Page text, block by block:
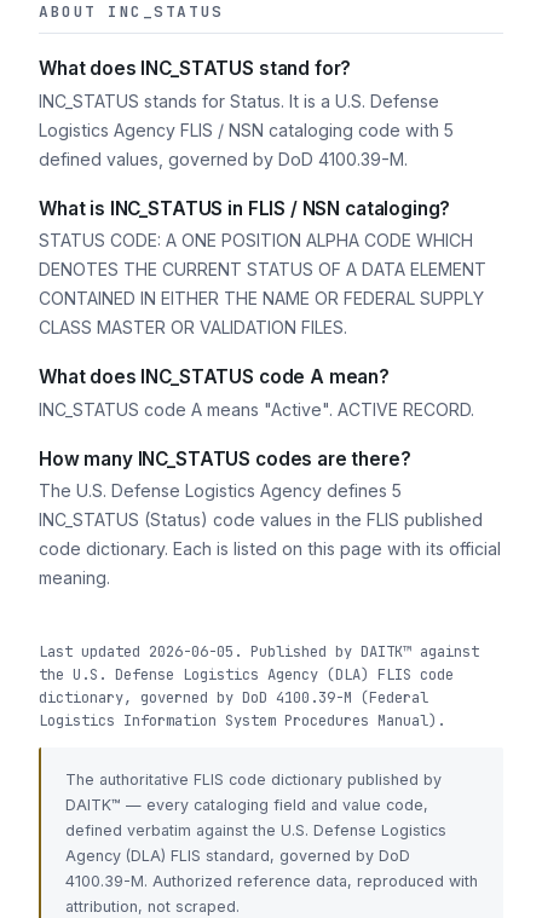
ABOUT INC_STATUS
What does INC_STATUS stand for?
INC_STATUS stands for Status. It is a U.S. Defense
Logistics Agency FLIS / NSN cataloging code with 5
defined values, governed by DoD 4100.39-M.
What is INC_STATUS in FLIS / NSN cataloging?
STATUS CODE: A ONE POSITION ALPHA CODE WHICH
DENOTES THE CURRENT STATUS OF A DATA ELEMENT
CONTAINED IN EITHER THE NAME OR FEDERAL SUPPLY
CLASS MASTER OR VALIDATION FILES.
What does INC_STATUS code A mean?
INC_STATUS code A means "Active". ACTIVE RECORD.
How many INC_STATUS codes are there?
The U.S. Defense Logistics Agency defines 5
INC_STATUS (Status) code values in the FLIS published
code dictionary. Each is listed on this page with its official
meaning.
Last updated 2026-06-05. Published by DAITK™ against
the U.S. Defense Logistics Agency (DLA) FLIS code
dictionary, governed by DoD 4100.39-M (Federal
Logistics Information System Procedures Manual).
The authoritative FLIS code dictionary published by
DAITK™ — every cataloging field and value code,
defined verbatim against the U.S. Defense Logistics
Agency (DLA) FLIS standard, governed by DoD
4100.39-M. Authorized reference data, reproduced with
attribution, not scraped.